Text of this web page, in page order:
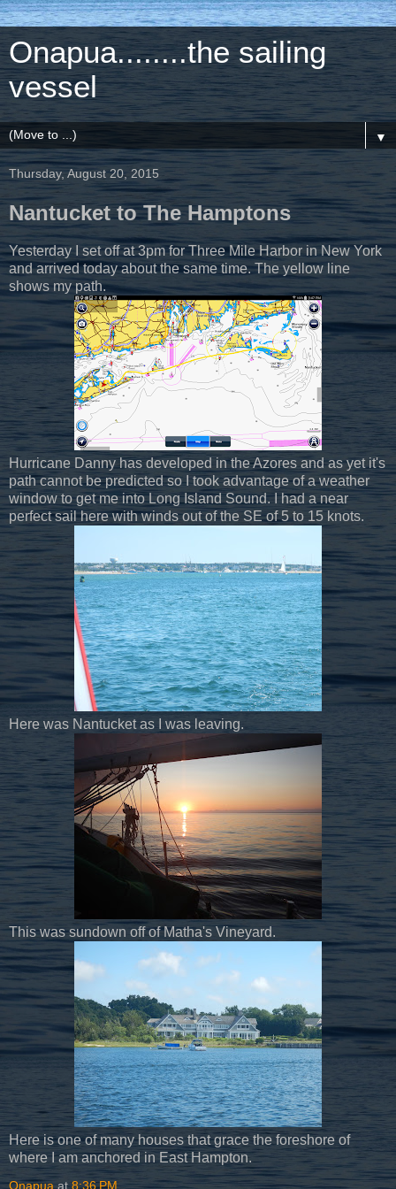
Onapua........the sailing
vessel
▼
Thursday, August 20, 2015
Nantucket to The Hamptons
Yesterday I set off at 3pm for Three Mile Harbor in New York
and arrived today about the same time. The yellow line
shows my path.
Hurricane Danny has developed in the Azores and as yet it's
path cannot be predicted so I took advantage of a weather
window to get me into Long Island Sound. I had a near
perfect sail here with winds out of the SE of 5 to 15 knots.
Here was Nantucket as I was leaving.
This was sundown off of Matha's Vineyard.
Here is one of many houses that grace the foreshore of
where I am anchored in East Hampton.
Onapua at8:36 PM